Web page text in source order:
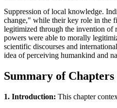
Suppression of local knowledge.
change," while their key role in the
legitimized through the invention of
powers were able to morally
scientific discourses and
idea of perceiving humankind and
Summary of Chapters
1. Introduction: This chapter